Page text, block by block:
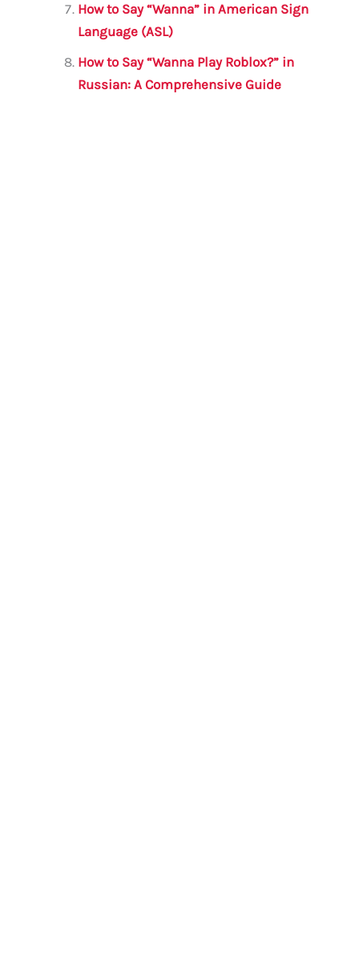
How to Say “Wanna” in American Sign
Language (ASL)
How to Say “Wanna Play Roblox?” in
Russian: A Comprehensive Guide